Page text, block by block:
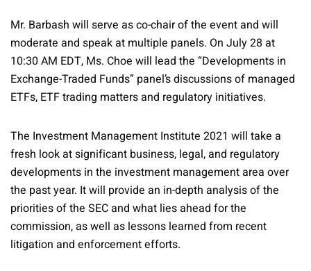
Mr. Barbash will serve as co-chair of the event and will
moderate and speak at multiple panels. On July 28 at
10:30 AM EDT, Ms. Choe will lead the “Developments in
Exchange-Traded Funds” panel’s discussions of managed
ETFs, ETF trading matters and regulatory initiatives.
The Investment Management Institute 2021 will take a
fresh look at significant business, legal, and regulatory
developments in the investment management area over
the past year. It will provide an in-depth analysis of the
priorities of the SEC and what lies ahead for the
commission, as well as lessons learned from recent
litigation and enforcement efforts.